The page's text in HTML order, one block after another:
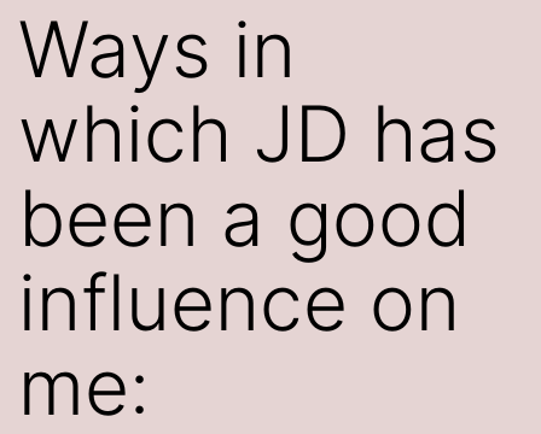
Ways in
which JD has
been a good
influence on
me: